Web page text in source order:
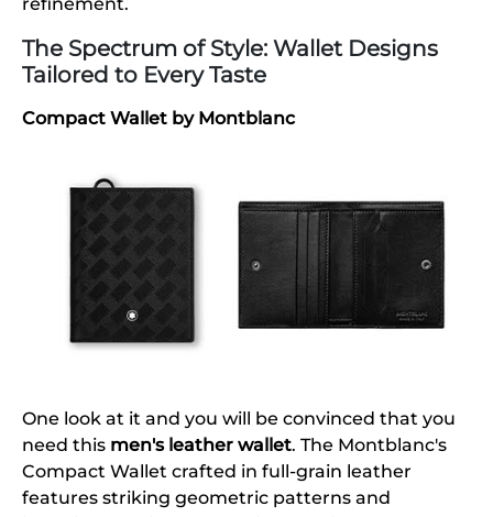
The Spectrum of Style: Wallet Designs
Tailored to Every Taste
Compact Wallet by Montblanc
One look at it and you will be convinced that you
need this men's leather wallet. The Montblanc's
Compact Wallet crafted in full-grain leather
features striking geometric patterns and